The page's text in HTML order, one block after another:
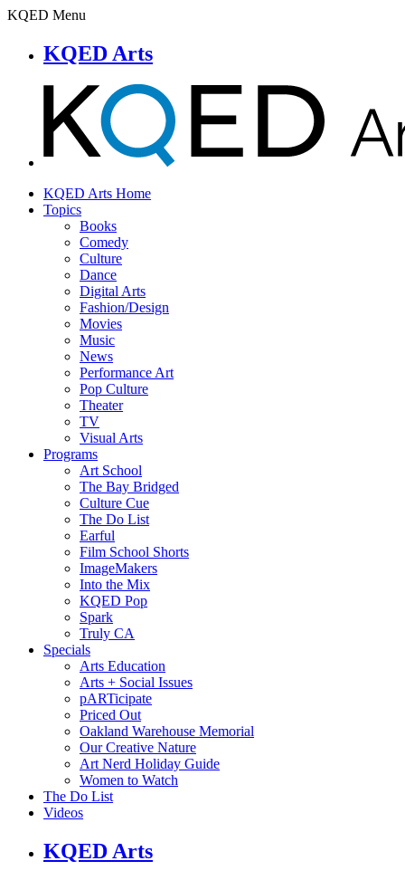
KQED Menu
KQED Arts
KQED Arts Home
Topics
Books
Comedy
Culture
Dance
Digital Arts
Fashion/Design
Movies
Music
News
Performance Art
Pop Culture
Theater
TV
Visual Arts
Programs
Art School
The Bay Bridged
Culture Cue
The Do List
Earful
Film School Shorts
ImageMakers
Into the Mix
KQED Pop
Spark
Truly CA
Specials
Arts Education
Arts + Social Issues
pARTicipate
Priced Out
Oakland Warehouse Memorial
Our Creative Nature
Art Nerd Holiday Guide
Women to Watch
The Do List
Videos
KQED Arts